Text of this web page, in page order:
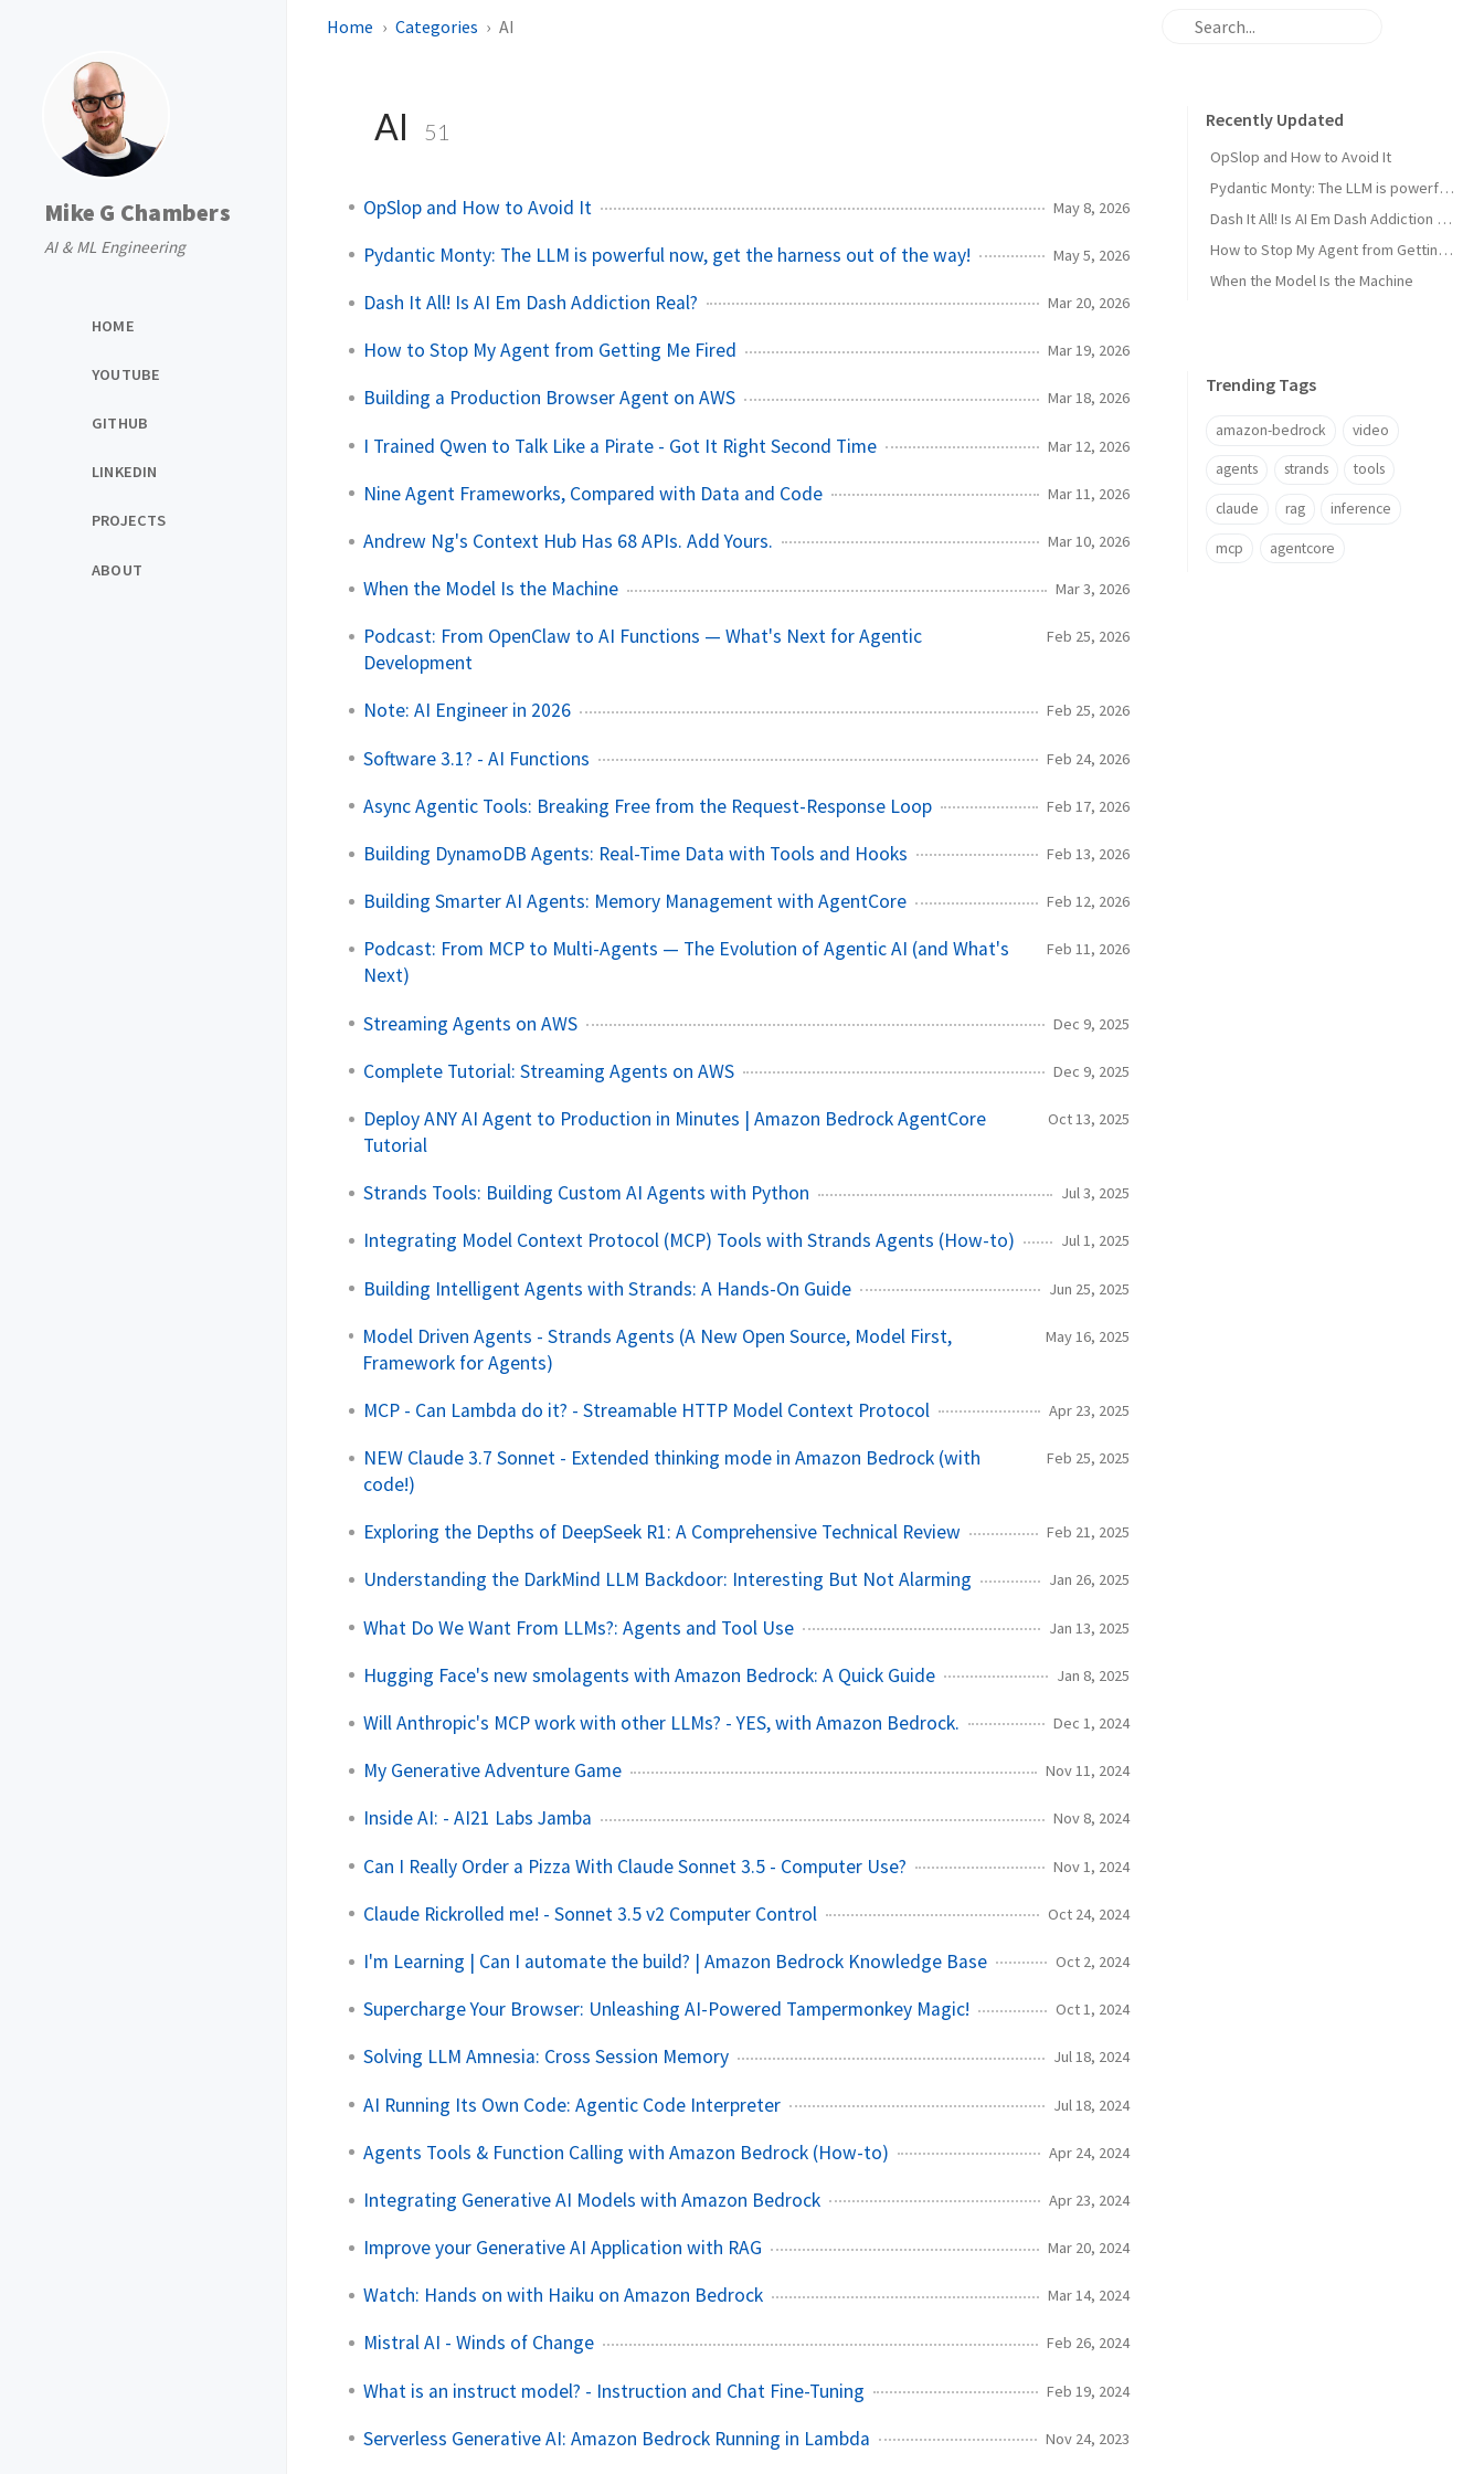
Mike G Chambers
AI & ML Engineering
HOME
YOUTUBE
GITHUB
LINKEDIN
PROJECTS
ABOUT
Home Categories AI
AI 51
OpSlop and How to Avoid It May 8, 2026
Pydantic Monty: The LLM is powerful now, get the harness out of the way! May 5, 2026
Dash It All! Is AI Em Dash Addiction Real? Mar 20, 2026
How to Stop My Agent from Getting Me Fired Mar 19, 2026
Building a Production Browser Agent on AWS Mar 18, 2026
I Trained Qwen to Talk Like a Pirate - Got It Right Second Time Mar 12, 2026
Nine Agent Frameworks, Compared with Data and Code Mar 11, 2026
Andrew Ng's Context Hub Has 68 APIs. Add Yours. Mar 10, 2026
When the Model Is the Machine Mar 3, 2026
Podcast: From OpenClaw to AI Functions — What's Next for Agentic
Development
Feb 25, 2026
Note: AI Engineer in 2026 Feb 25, 2026
Software 3.1? - AI Functions Feb 24, 2026
Async Agentic Tools: Breaking Free from the Request-Response Loop Feb 17, 2026
Building DynamoDB Agents: Real-Time Data with Tools and Hooks Feb 13, 2026
Building Smarter AI Agents: Memory Management with AgentCore Feb 12, 2026
Podcast: From MCP to Multi-Agents — The Evolution of Agentic AI (and What's
Next)
Feb 11, 2026
Streaming Agents on AWS Dec 9, 2025
Complete Tutorial: Streaming Agents on AWS Dec 9, 2025
Deploy ANY AI Agent to Production in Minutes | Amazon Bedrock AgentCore
Tutorial
Oct 13, 2025
Strands Tools: Building Custom AI Agents with Python Jul 3, 2025
Integrating Model Context Protocol (MCP) Tools with Strands Agents (How-to) Jul 1, 2025
Building Intelligent Agents with Strands: A Hands-On Guide Jun 25, 2025
Model Driven Agents - Strands Agents (A New Open Source, Model First,
Framework for Agents)
May 16, 2025
MCP - Can Lambda do it? - Streamable HTTP Model Context Protocol Apr 23, 2025
NEW Claude 3.7 Sonnet - Extended thinking mode in Amazon Bedrock (with
code!)
Feb 25, 2025
Exploring the Depths of DeepSeek R1: A Comprehensive Technical Review Feb 21, 2025
Understanding the DarkMind LLM Backdoor: Interesting But Not Alarming Jan 26, 2025
What Do We Want From LLMs?: Agents and Tool Use Jan 13, 2025
Hugging Face's new smolagents with Amazon Bedrock: A Quick Guide Jan 8, 2025
Will Anthropic's MCP work with other LLMs? - YES, with Amazon Bedrock. Dec 1, 2024
My Generative Adventure Game Nov 11, 2024
Inside AI: - AI21 Labs Jamba Nov 8, 2024
Can I Really Order a Pizza With Claude Sonnet 3.5 - Computer Use? Nov 1, 2024
Claude Rickrolled me! - Sonnet 3.5 v2 Computer Control Oct 24, 2024
I'm Learning | Can I automate the build? | Amazon Bedrock Knowledge Base Oct 2, 2024
Supercharge Your Browser: Unleashing AI-Powered Tampermonkey Magic! Oct 1, 2024
Solving LLM Amnesia: Cross Session Memory Jul 18, 2024
AI Running Its Own Code: Agentic Code Interpreter Jul 18, 2024
Agents Tools & Function Calling with Amazon Bedrock (How-to) Apr 24, 2024
Integrating Generative AI Models with Amazon Bedrock Apr 23, 2024
Improve your Generative AI Application with RAG Mar 20, 2024
Watch: Hands on with Haiku on Amazon Bedrock Mar 14, 2024
Mistral AI - Winds of Change Feb 26, 2024
What is an instruct model? - Instruction and Chat Fine-Tuning Feb 19, 2024
Serverless Generative AI: Amazon Bedrock Running in Lambda Nov 24, 2023
Recently Updated
OpSlop and How to Avoid It
Pydantic Monty: The LLM is powerful now, get the harness out of the way!
Dash It All! Is AI Em Dash Addiction Real?
How to Stop My Agent from Getting Me Fired
When the Model Is the Machine
Trending Tags
amazon-bedrock video
agents strands tools
claude rag inference
mcp agentcore